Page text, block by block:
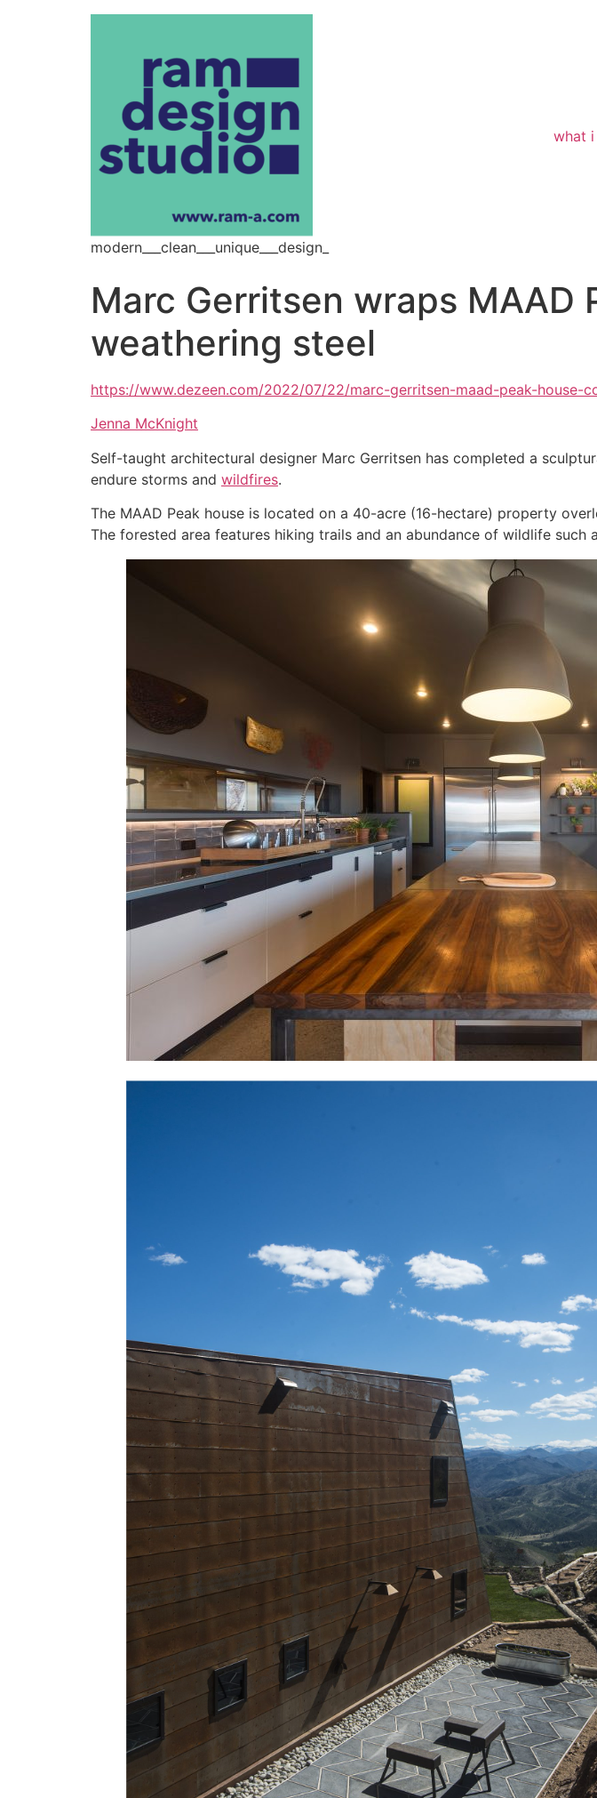
modern___clean___unique___design_
what i
Marc Gerritsen wraps MAAD
weathering steel
https://www.dezeen.com/2022/07/22/marc-gerritsen-maad-peak-house-
Jenna McKnight
Self-taught architectural designer Marc Gerritsen has completed a
endure storms and wildfires.
The MAAD Peak house is located on a 40-acre (16-hectare) property
The forested area features hiking trails and an abundance of wildlife such